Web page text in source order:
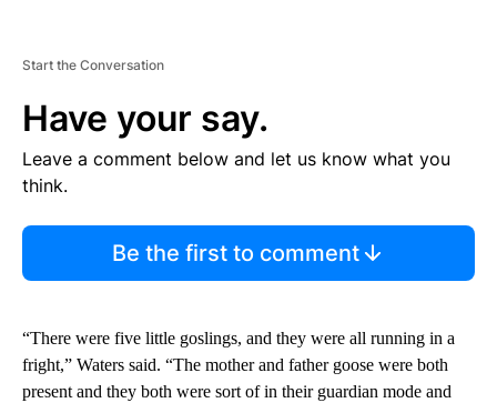
Start the Conversation
Have your say.
Leave a comment below and let us know what you
think.
Be the first to comment
“There were five little goslings, and they were all running in a
fright,” Waters said. “The mother and father goose were both
present and they both were sort of in their guardian mode and